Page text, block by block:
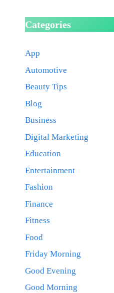
Categories
App
Automotive
Beauty Tips
Blog
Business
Digital Marketing
Education
Entertainment
Fashion
Finance
Fitness
Food
Friday Morning
Good Evening
Good Morning